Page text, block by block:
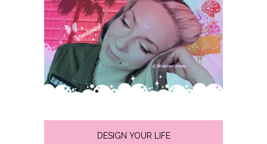
DESIGN YOUR LIFE